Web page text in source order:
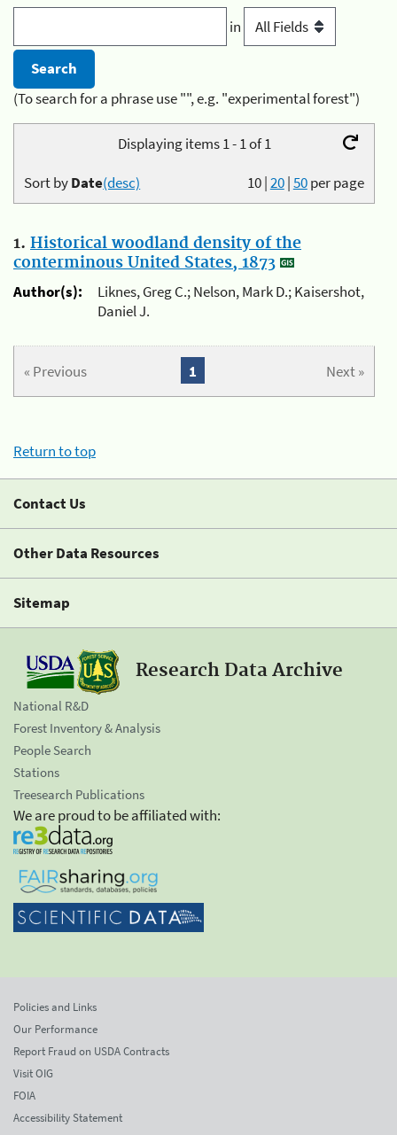
in
(To search for a phrase use "", e.g. "experimental forest")
Displaying items 1 - 1 of 1
10|20|50per page
Sort byDate(desc)
1. Historical woodland density of the
conterminous United States, 1873
Author(s):
Liknes, Greg C.; Nelson, Mark D.; Kaisershot,
Daniel J.
« Previous Next »
1
Return to top
Contact Us
Other Data Resources
Sitemap
Research Data Archive
National R&D
Forest Inventory & Analysis
People Search
Stations
Treesearch Publications
We are proud to be affiliated with:
Policies and Links
Our Performance
Report Fraud on USDA Contracts
Visit OIG
FOIA
Accessibility Statement